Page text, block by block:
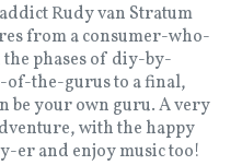
Rudy van Stratum
from a consumer-who-
phases of diy-by-
the-gurus to a final,
be your own guru. A very
with the happy
er and enjoy music too!